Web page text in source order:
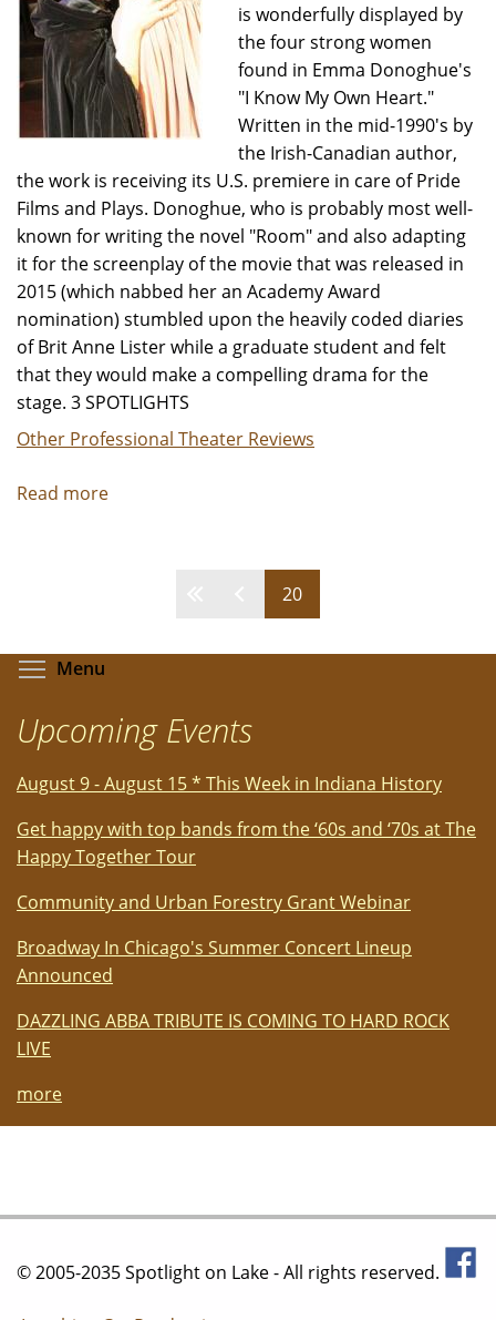
is wonderfully displayed by
the four strong women
found in Emma Donoghue's
"I Know My Own Heart."
Written in the mid-1990's by
the Irish-Canadian author,
the work is receiving its U.S. premiere in care of Pride
Films and Plays. Donoghue, who is probably most well-
known for writing the novel "Room" and also adapting
it for the screenplay of the movie that was released in
2015 (which nabbed her an Academy Award
nomination) stumbled upon the heavily coded diaries
of Brit Anne Lister while a graduate student and felt
that they would make a compelling drama for the
stage. 3 SPOTLIGHTS
Other Professional Theater Reviews
Read more
-
by
Jeffrey
20
Menu
Upcoming Events
August 9 - August 15 * This Week in Indiana History
Get happy with top bands from the ‘60s and ‘70s at The
Happy Together Tour
Community and Urban Forestry Grant Webinar
Broadway In Chicago's Summer Concert Lineup
Announced
DAZZLING ABBA TRIBUTE IS COMING TO HARD ROCK
LIVE
more
© 2005-2035 Spotlight on Lake - All rights reserved.